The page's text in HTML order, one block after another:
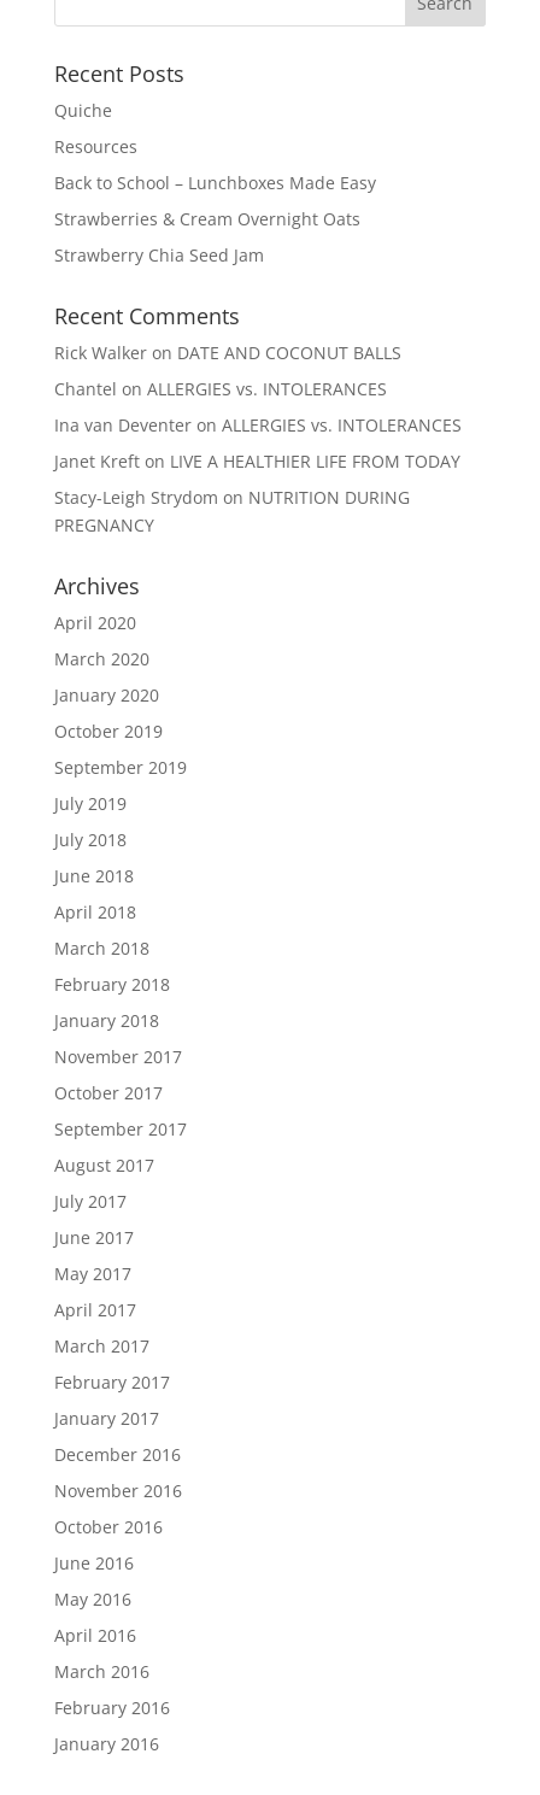
Recent Posts
Quiche
Resources
Back to School – Lunchboxes Made Easy
Strawberries & Cream Overnight Oats
Strawberry Chia Seed Jam
Recent Comments
Rick Walkeron DATE AND COCONUT BALLS
Chantel on ALLERGIES vs. INTOLERANCES
Ina van Deventeron ALLERGIES vs. INTOLERANCES
Janet Krefton LIVE A HEALTHIER LIFE FROM TODAY
Stacy-Leigh Strydom on NUTRITION DURING
PREGNANCY
Archives
April 2020
March 2020
January 2020
October 2019
September 2019
July 2019
July 2018
June 2018
April 2018
March 2018
February 2018
January 2018
November 2017
October 2017
September 2017
August 2017
July 2017
June 2017
May 2017
April 2017
March 2017
February 2017
January 2017
December 2016
November 2016
October 2016
June 2016
May 2016
April 2016
March 2016
February 2016
January 2016